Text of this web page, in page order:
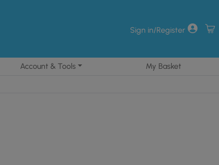
Sign in/Register
Account & Tools My Basket